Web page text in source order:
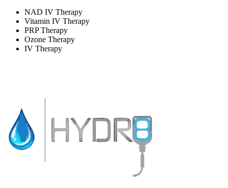
NAD IV Therapy
Vitamin IV Therapy
PRP Therapy
Ozone Therapy
IV Therapy